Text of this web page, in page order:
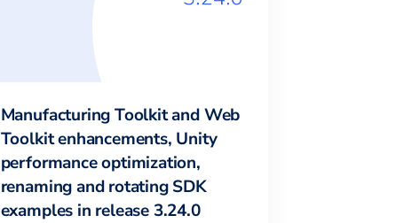
Manufacturing Toolkit and Web
Toolkit enhancements, Unity
performance optimization,
renaming and rotating SDK
examples in release 3.24.0